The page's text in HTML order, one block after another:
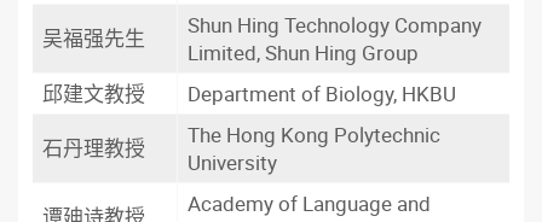
吴福强先生
Shun Hing Technology Company
Limited, Shun Hing Group
邱建文教授
Department of Biology, HKBU
石丹理教授
The Hong Kong Polytechnic
University
Academy of Language and